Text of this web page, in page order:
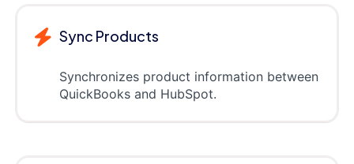
Sync Products
Synchronizes product information between
QuickBooks and HubSpot.